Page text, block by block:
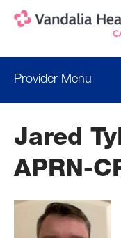
content
Provider Menu
Locations
Jared
APRN-